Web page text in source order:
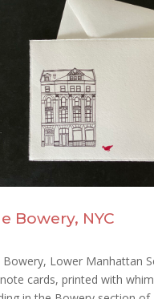
Bowery, NYC
Bowery, Lower Manhattan
cards, printed with